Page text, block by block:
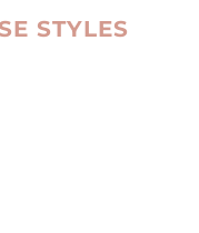
STYLES